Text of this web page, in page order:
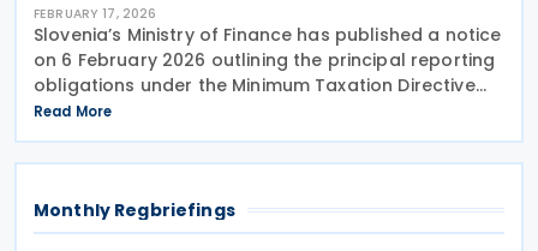
FEBRUARY 17, 2026
Slovenia’s Ministry of Finance has published a notice
on 6 February 2026 outlining the principal reporting
obligations under the Minimum Taxation Directive
(2022/2523). A person liable for minimum tax under
the Minimum Tax Act (Official Gazette
Read More
Monthly Regbriefings